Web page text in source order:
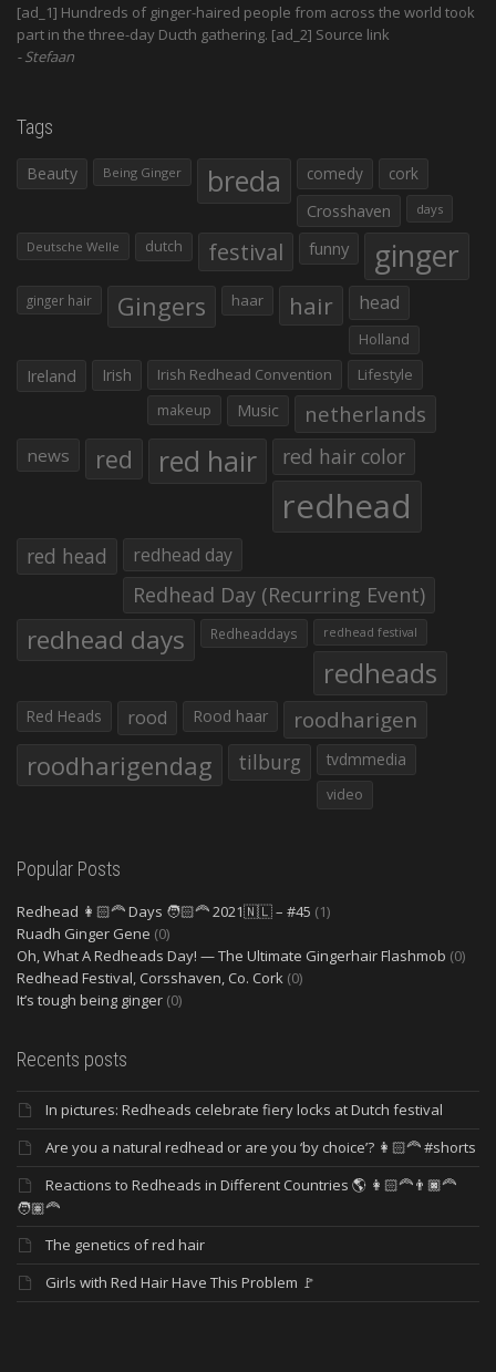
[ad_1] Hundreds of ginger-haired people from across the world took
part in the three-day Ducth gathering. [ad_2] Source link
Stefaan
Tags
Beauty Being Ginger breda comedy
cork
Crosshaven
days
Deutsche Welle dutch festival funny ginger
ginger hair Gingers haar hair head
Holland
Ireland Irish Irish Redhead Convention
Lifestyle
makeup
Music netherlands
news red red hair red hair color
redhead
red head redhead day
Redhead Day (Recurring Event)
redhead days Redheaddays redhead festival
redheads
Red Heads rood Rood haar roodharigen
roodharigendag tilburg tvdmmedia
video
Popular Posts
Redhead 👩🏻‍🦰 Days 🧑🏻‍🦰 2021🇳🇱 – #45 (1)
Ruadh Ginger Gene (0)
Oh, What A Redheads Day! — The Ultimate Gingerhair Flashmob (0)
Redhead Festival, Corsshaven, Co. Cork (0)
It’s tough being ginger (0)
Recents posts
In pictures: Redheads celebrate fiery locks at Dutch festival
Are you a natural redhead or are you ‘by choice’? 👩🏻‍🦰 #shorts
Reactions to Redheads in Different Countries 🌎 👩🏻‍🦰👨🏿‍🦰
🧑🏽‍🦰
The genetics of red hair
Girls with Red Hair Have This Problem 🚩